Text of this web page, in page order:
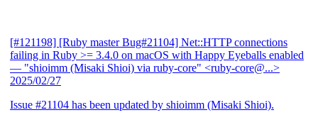
[#121198] [Ruby master Bug#21104] Net::HTTP connections
failing in Ruby >= 3.4.0 on macOS with Happy Eyeballs enabled
— "shioimm (Misaki Shioi) via ruby-core" <ruby-core@...>
2025/02/27
Issue #21104 has been updated by shioimm (Misaki Shioi).